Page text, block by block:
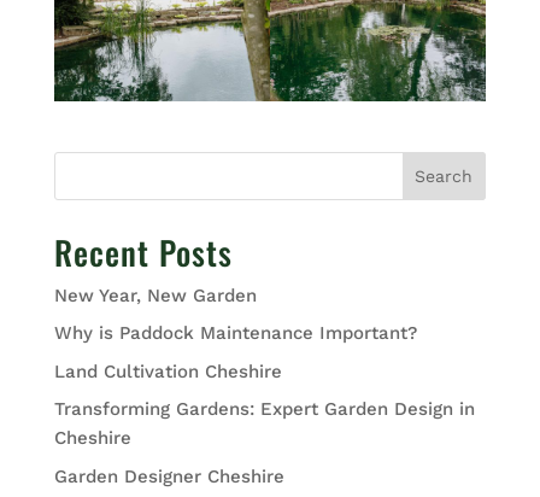
Search
Recent Posts
New Year, New Garden
Why is Paddock Maintenance Important?
Land Cultivation Cheshire
Transforming Gardens: Expert Garden Design in
Cheshire
Garden Designer Cheshire